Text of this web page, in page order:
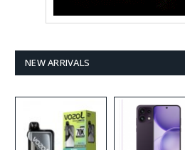
NEW ARRIVALS